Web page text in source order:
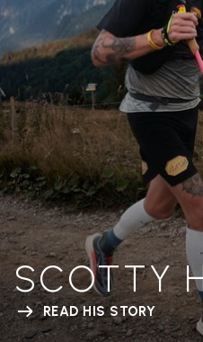
SCOTTY
READ HIS STORY